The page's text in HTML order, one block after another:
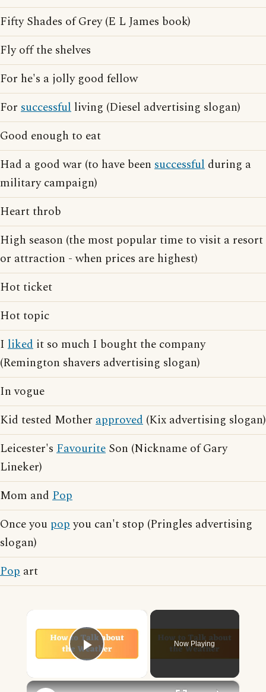
Fifty Shades of Grey (E L James book)
Fly off the shelves
For he's a jolly good fellow
For successful living (Diesel advertising slogan)
Good enough to eat
Had a good war (to have been successful during a
military campaign)
Heart throb
High season (the most popular time to visit a resort
or attraction - when prices are highest)
Hot ticket
Hot topic
I liked it so much I bought the company
(Remington shavers advertising slogan)
In vogue
Kid tested Mother approved (Kix advertising slogan)
Leicester's Favourite Son (Nickname of Gary
Lineker)
Mom and Pop
Once you popyou can't stop (Pringles advertising
slogan)
Pop art
Play Video
Now Playing
×